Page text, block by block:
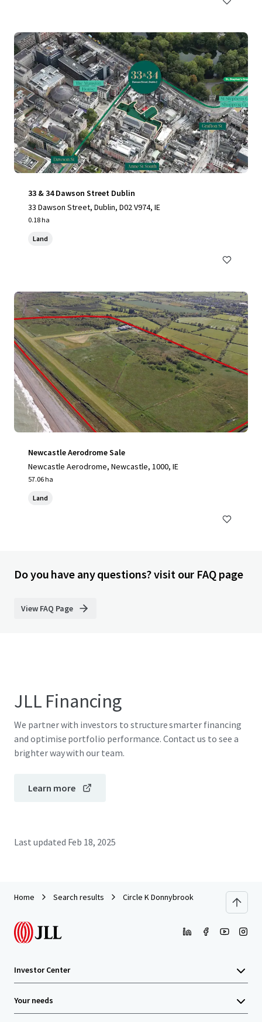
33 & 34 Dawson Street Dublin
33 Dawson Street, Dublin, D02 V974, IE
0.18 ha
Land
Newcastle Aerodrome Sale
Newcastle Aerodrome, Newcastle, 1000, IE
57.06 ha
Land
Do you have any questions? visit our FAQ page
View FAQ Page
JLL Financing
We partner with investors to structure smarter financing
and optimise portfolio performance. Contact us to see a
brighter way with our team.
Learn more
Last updated Feb 18, 2025
Home Search results Circle K Donnybrook
Investor Center
Your needs